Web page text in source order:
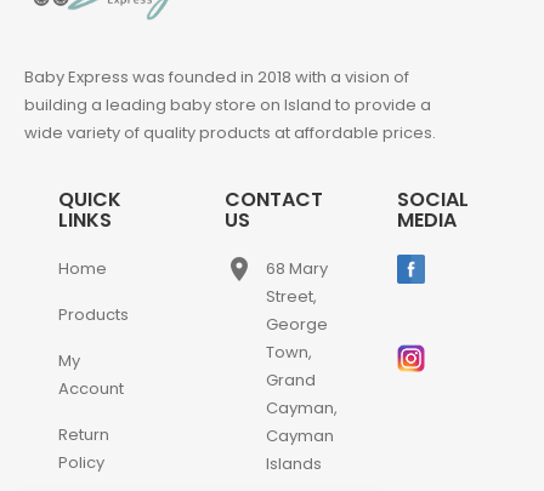
Baby Express was founded in 2018 with a vision of
building a leading baby store on Island to provide a
wide variety of quality products at affordable prices.
QUICK
LINKS
Home
Products
My
Account
Return
Policy
CONTACT
US
place
68 Mary
Street,
George
Town,
Grand
Cayman,
Cayman
Islands
SOCIAL
MEDIA